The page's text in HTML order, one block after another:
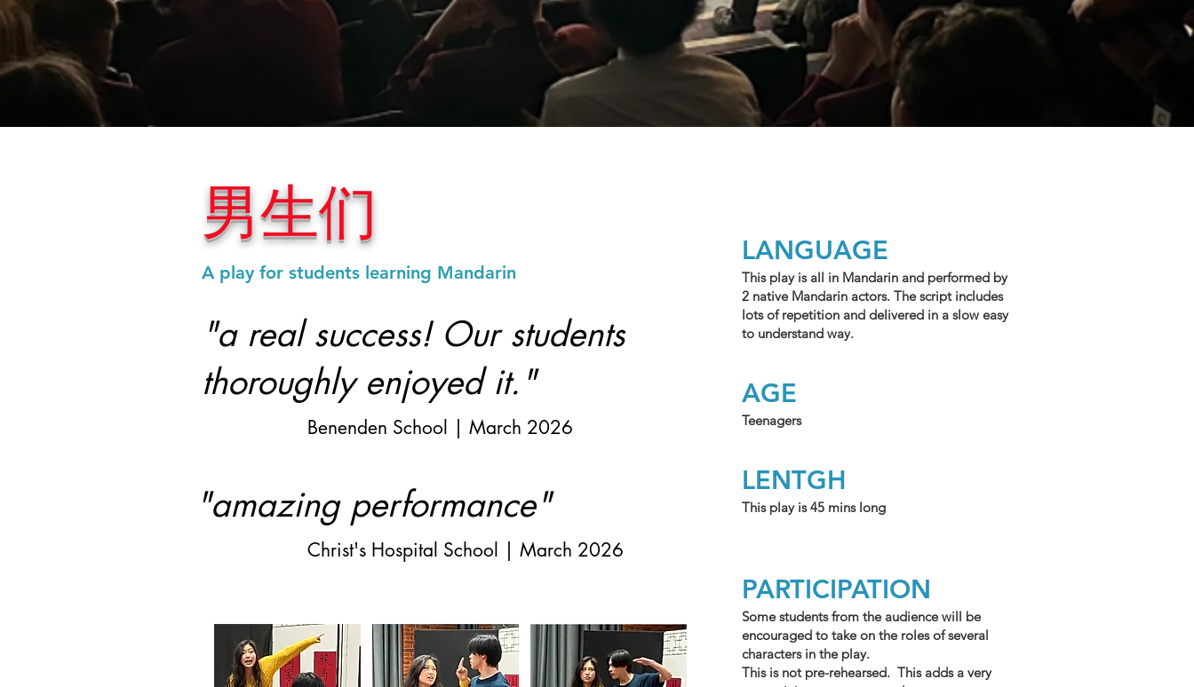
A play for students learning Mandarin
男生们
"a real success! Our students
thoroughly enjoyed it."
Benenden School | March 2026
"amazing performance"
Christ's Hospital School | March 2026
LANGUAGE
This play is all in Mandarin and performed by
2 native Mandarin actors. The script includes
lots of repetition and delivered in a slow easy
to understand way.
AGE
Teenagers
LENTGH
This play is 45 mins long
PARTICIPATION
Some students from the audience will be
encouraged to take on the roles of several
characters in the play.
This is not pre-rehearsed. This adds a very